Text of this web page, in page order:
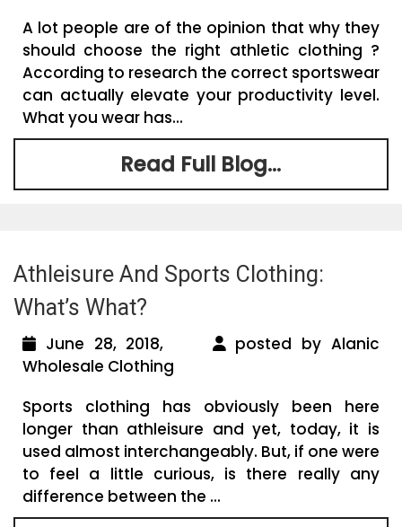
A lot people are of the opinion that why they
should choose the right athletic clothing ?
According to research the correct sportswear
can actually elevate your productivity level.
What you wear has...
Read Full Blog...
Athleisure And Sports Clothing:
What’s What?
June 28, 2018,
posted by Alanic
Wholesale Clothing
Sports clothing has obviously been here
longer than athleisure and yet, today, it is
used almost interchangeably. But, if one were
to feel a little curious, is there really any
difference between the ...